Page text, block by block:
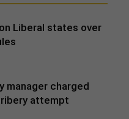
Liberal states over
manager charged
attempt